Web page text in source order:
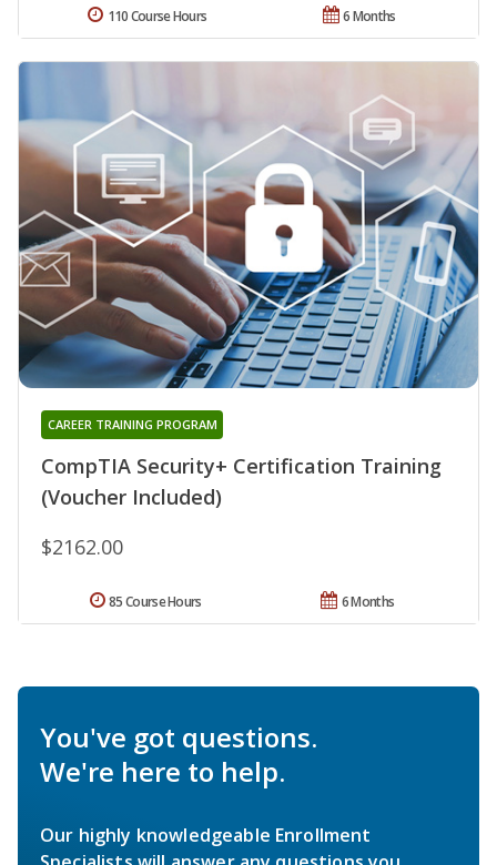
6 Months
110 Course Hours
CompTIA Security+ Certification Training
(Voucher Included)
CAREER TRAINING PROGRAM
$2162.00
6 Months
85 Course Hours
You've got questions.
We're here to help.
Our highly knowledgeable Enrollment